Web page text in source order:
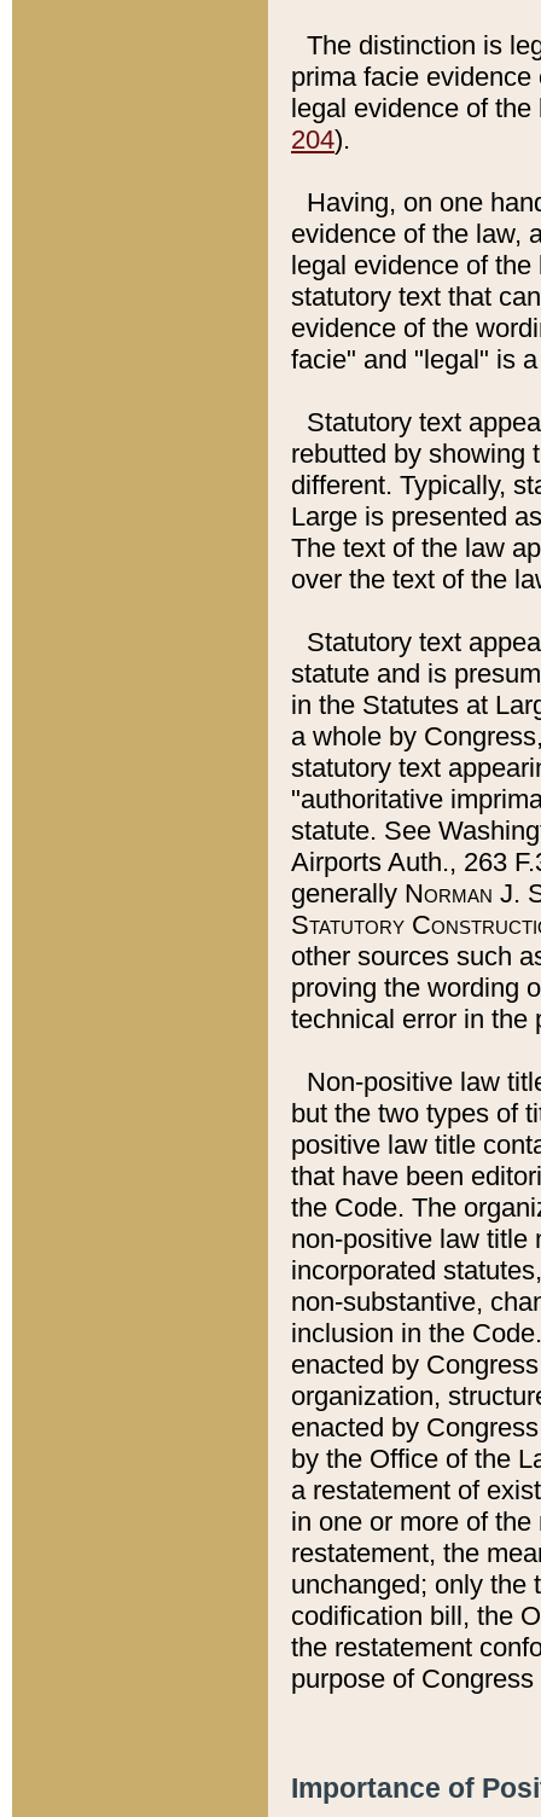
The distinction is
prima facie
legal evidence of
204).
Having, on one
evidence of the law,
legal evidence of
statutory text that
evidence of the
facie" and "legal" is
Statutory text
rebutted by showing
different. Typically,
Large is presented
The text of the law
over the text of the
Statutory text
statute and is
in the Statutes at
a whole by
statutory text
"authoritative
statute. See
Airports Auth., 263
generally Norman J.
Statutory
other sources such
proving the wording
technical error in the
Non-positive law
but the two types of
positive law title
that have been
the Code. The
non-positive law title
incorporated
non-substantive,
inclusion in the
enacted by
organization,
enacted by
by the Office of the
a restatement of
in one or more of
restatement, the
unchanged; only the
codification bill, the
the restatement
purpose of
Importance of